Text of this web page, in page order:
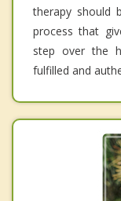
therapy should
process that
step over the
fulfilled and